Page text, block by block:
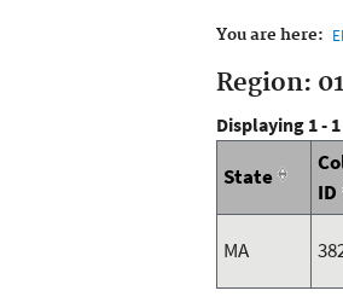
You are here:
Region:
Displaying 1 -
State
ID
MA